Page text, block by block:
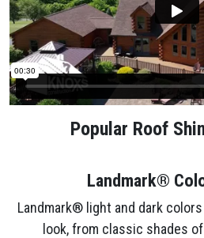
Popular Roof
Landmark®
Landmark® light and dark
look, from classic shades